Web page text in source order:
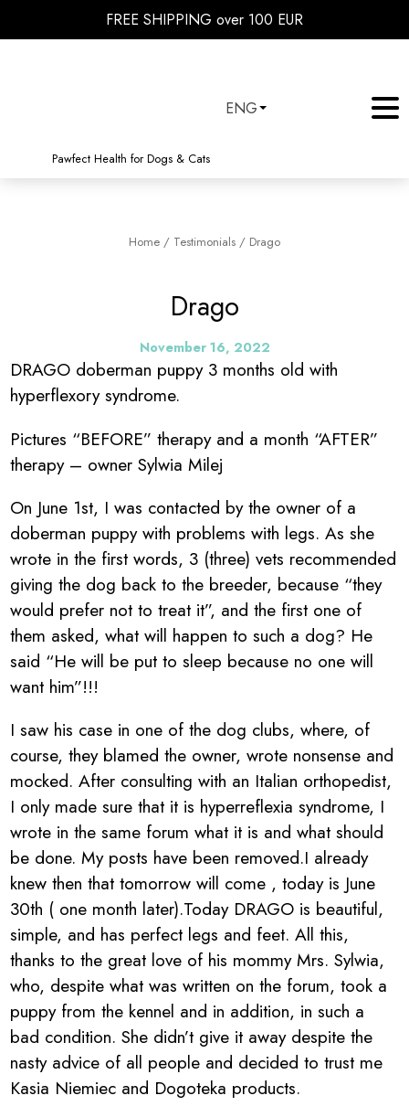
FREE SHIPPING over 100 EUR
Pawfect Health for Dogs & Cats
ENG
Home / Testimonials / Drago
Drago
November 16, 2022
DRAGO doberman puppy 3 months old with
hyperflexory syndrome.
Pictures “BEFORE” therapy and a month “AFTER”
therapy – owner Sylwia Milej
On June 1st, I was contacted by the owner of a
doberman puppy with problems with legs. As she
wrote in the first words, 3 (three) vets recommended
giving the dog back to the breeder, because “they
would prefer not to treat it”, and the first one of
them asked, what will happen to such a dog? He
said “He will be put to sleep because no one will
want him”!!!
I saw his case in one of the dog clubs, where, of
course, they blamed the owner, wrote nonsense and
mocked. After consulting with an Italian orthopedist,
I only made sure that it is hyperreflexia syndrome, I
wrote in the same forum what it is and what should
be done. My posts have been removed.I already
knew then that tomorrow will come , today is June
30th ( one month later).Today DRAGO is beautiful,
simple, and has perfect legs and feet. All this,
thanks to the great love of his mommy Mrs. Sylwia,
who, despite what was written on the forum, took a
puppy from the kennel and in addition, in such a
bad condition. She didn’t give it away despite the
nasty advice of all people and decided to trust me
Kasia Niemiec and Dogoteka products.